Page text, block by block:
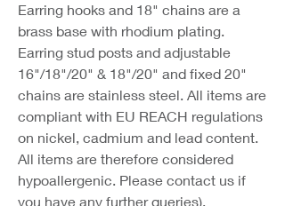
Earring hooks and 18" chains are a
brass base with rhodium plating.
Earring stud posts and adjustable
16"/18"/20" & 18"/20" and fixed 20"
chains are stainless steel. All items are
compliant with EU REACH regulations
on nickel, cadmium and lead content.
All items are therefore considered
hypoallergenic. Please contact us if
you have any further queries).